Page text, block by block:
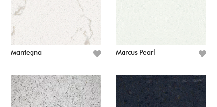
Mantegna Marcus Pearl